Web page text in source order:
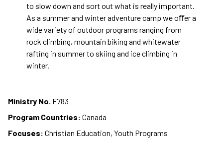
to slow down and sort out what is really important.
As a summer and winter adventure camp we oﬀer a
wide variety of outdoor programs ranging from
rock climbing, mountain biking and whitewater
rafting in summer to skiing and ice climbing in
winter.
Ministry No. F783
Program Countries: Canada
Focuses: Christian Education, Youth Programs